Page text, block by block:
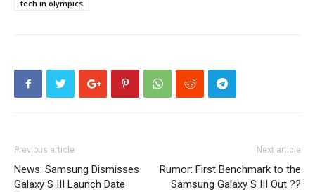
tech in olympics
Previous article
News: Samsung Dismisses
Galaxy S III Launch Date
Next article
Rumor: First Benchmark to the
Samsung Galaxy S III Out ??